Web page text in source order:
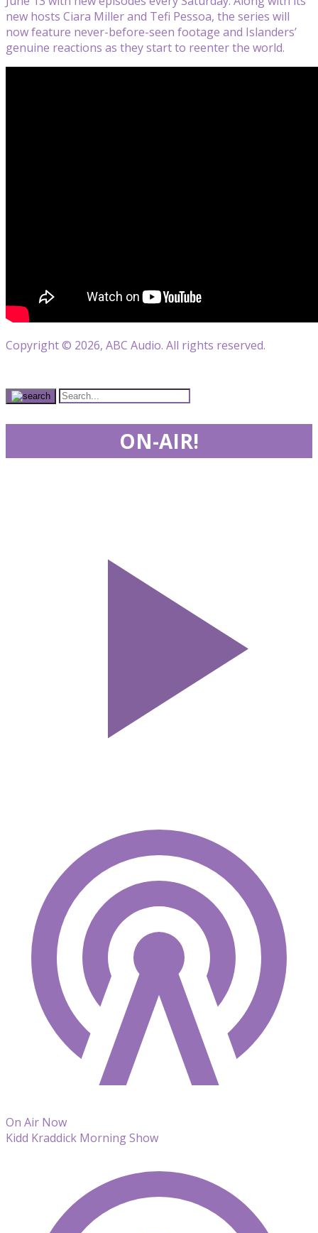
new hosts Ciara Miller and Tefi Pessoa, the series will
now feature never-before-seen footage and Islanders’
genuine reactions as they start to reenter the world.
Copyright © 2026, ABC Audio. All rights reserved.
ON-AIR!
On Air Now
Kidd Kraddick Morning Show